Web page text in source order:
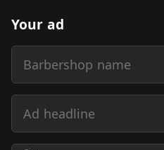
Your ad
Barbershop name
Ad headline